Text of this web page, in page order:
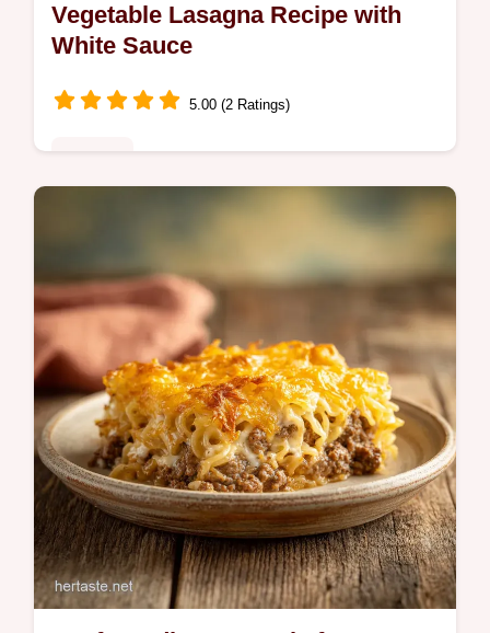
Vegetable Lasagna Recipe with
White Sauce
5.00 (2 Ratings)
The best vegetable lasagna recipe featuring
roasted produce to avoid wateriness. Get
our guide for a creamy vegetable lasagna
recipe ready in 1h 45min.